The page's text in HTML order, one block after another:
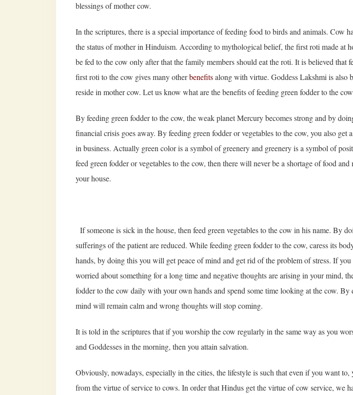
blessings of mother cow.
In the scriptures, there is a special importance of feeding food to birds and animals. Cow
the status of mother in Hinduism. According to mythological belief, the first roti made at
be fed to the cow only after that the family members should eat the roti. It is believed that
first roti to the cow gives many otherbenefitsalong with virtue. Goddess Lakshmi is also
reside in mother cow. Let us know what are the benefits of feeding green fodder to the
By feeding green fodder to the cow, the weak planet Mercury becomes strong and by
financial crisis goes away. By feeding green fodder or vegetables to the cow, you also get
in business. Actually green color is a symbol of greenery and greenery is a symbol of
feed green fodder or vegetables to the cow, then there will never be a shortage of food and
your house.
If someone is sick in the house, then feed green vegetables to the cow in his name. By
sufferings of the patient are reduced. While feeding green fodder to the cow, caress its
hands, by doing this you will get peace of mind and get rid of the problem of stress. If you
worried about something for a long time and negative thoughts are arising in your mind,
fodder to the cow daily with your own hands and spend some time looking at the cow. By
mind will remain calm and wrong thoughts will stop coming.
It is told in the scriptures that if you worship the cow regularly in the same way as you
and Goddesses in the morning, then you attain salvation.
Obviously, nowadays, especially in the cities, the lifestyle is such that even if you want to,
from the virtue of service to cows. In order that Hindus get the virtue of cow service, we